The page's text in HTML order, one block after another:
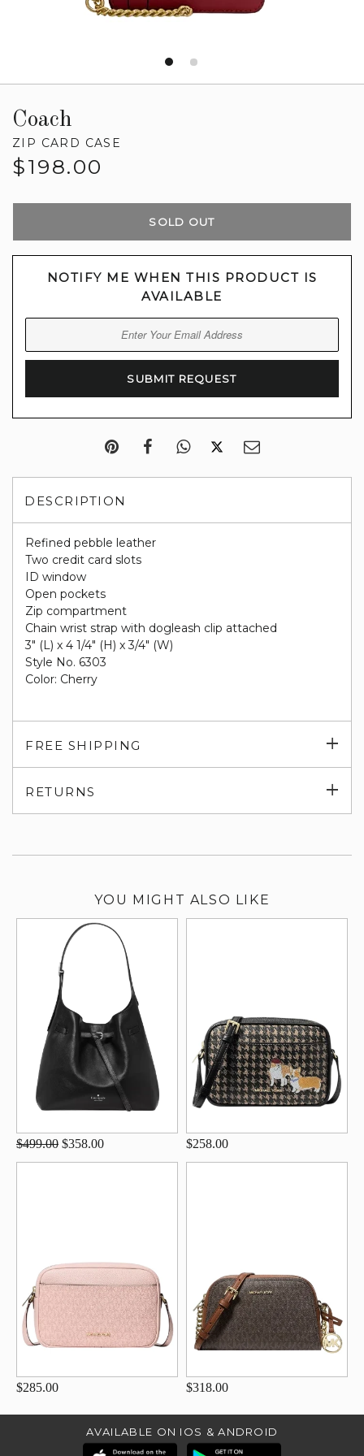
Coach
ZIP CARD CASE
Regular
$198.00
SOLD OUT
NOTIFY ME WHEN THIS PRODUCT IS
AVAILABLE
DESCRIPTION
Refined pebble leather
Two credit card slots
ID window
Open pockets
Zip compartment
Chain wrist strap with dogleash clip attached
3" (L) x 4 1/4" (H) x 3/4" (W)
Style No. 6303
Color: Cherry
FREE SHIPPING
RETURNS
YOU MIGHT ALSO LIKE
$499.00 $358.00 $258.00
$285.00 $318.00
AVAILABLE ON IOS & ANDROID